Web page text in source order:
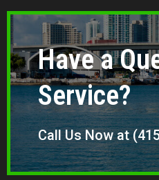
Have a
Service?
Call Us Now at